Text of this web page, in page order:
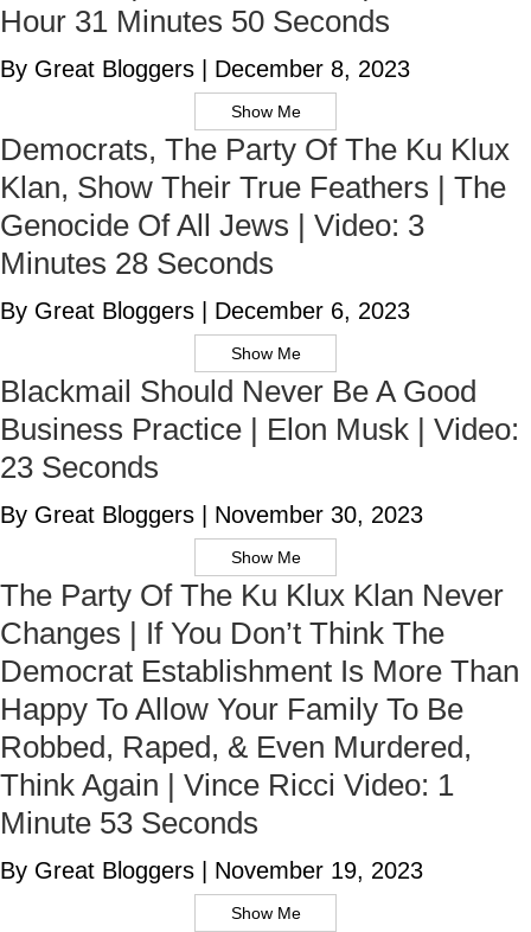
Hour 31 Minutes 50 Seconds
By Great Bloggers December 8, 2023
Show Me
Democrats, The Party Of The Ku Klux
Klan, Show Their True Feathers | The
Genocide Of All Jews | Video: 3
Minutes 28 Seconds
By Great Bloggers December 6, 2023
Show Me
Blackmail Should Never Be A Good
Business Practice | Elon Musk | Video:
23 Seconds
By Great Bloggers November 30, 2023
Show Me
The Party Of The Ku Klux Klan Never
Changes | If You Don’t Think The
Democrat Establishment Is More Than
Happy To Allow Your Family To Be
Robbed, Raped, & Even Murdered,
Think Again | Vince Ricci Video: 1
Minute 53 Seconds
By Great Bloggers November 19, 2023
Show Me